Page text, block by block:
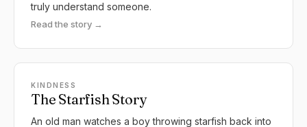
truly understand someone.
Read the story →
KINDNESS
The Starfish Story
An old man watches a boy throwing starfish back into